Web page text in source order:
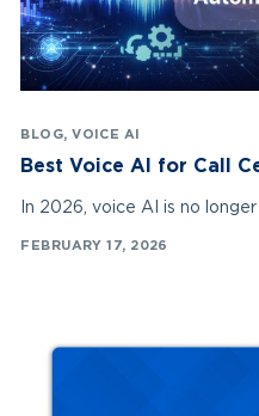
BLOG, VOICE AI
Best Voice AI for Call
In 2026, voice AI is no
FEBRUARY 17, 2026